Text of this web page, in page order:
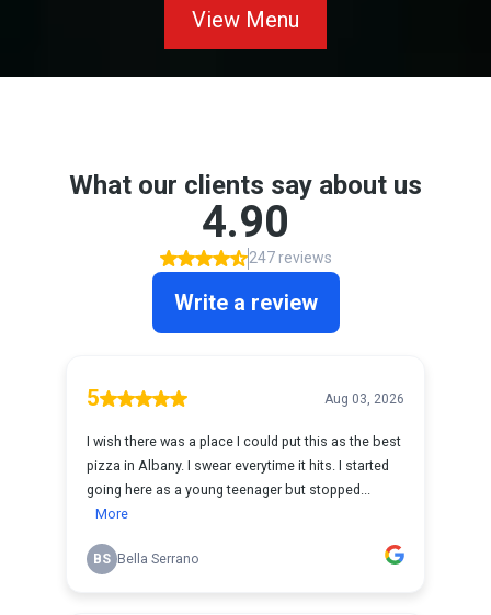
View Menu